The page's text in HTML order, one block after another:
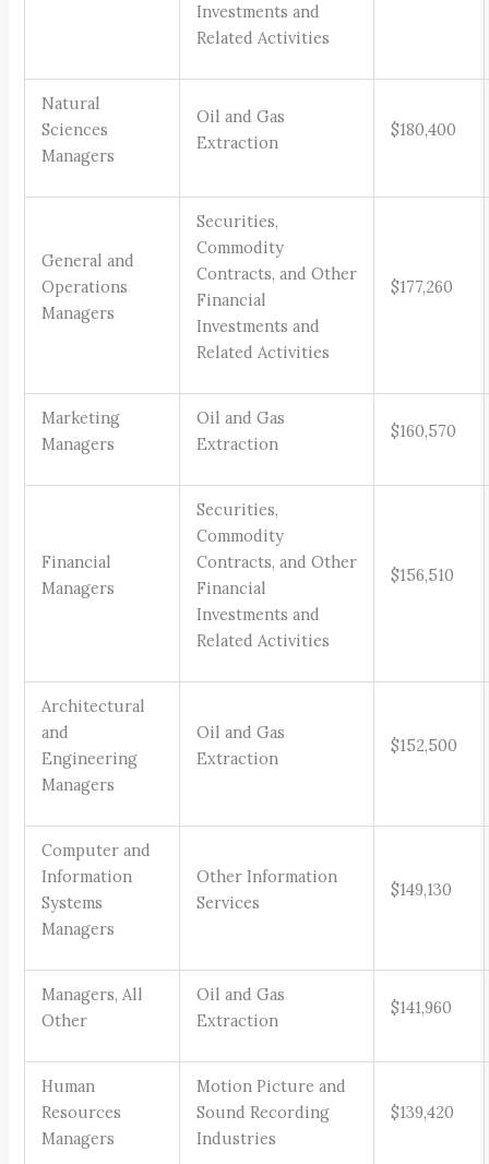
Investments and
Related Activities
Natural
Sciences
Managers
Oil and Gas
Extraction
$180,400
General and
Operations
Managers
Securities,
Commodity
Contracts, and Other
Financial
Investments and
Related Activities
$177,260
Marketing
Managers
Oil and Gas
Extraction
$160,570
Financial
Managers
Securities,
Commodity
Contracts, and Other
Financial
Investments and
Related Activities
$156,510
Architectural
and
Engineering
Managers
Oil and Gas
Extraction
$152,500
Computer and
Information
Systems
Managers
Other Information
Services
$149,130
Managers, All
Other
Oil and Gas
Extraction
$141,960
Human
Resources
Managers
Motion Picture and
Sound Recording
Industries
$139,420